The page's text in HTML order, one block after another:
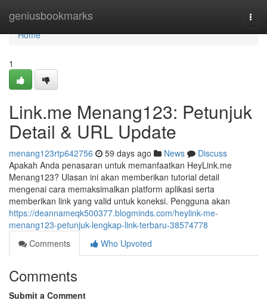
geniusbookmarks
Home
Home
1
Link.me Menang123: Petunjuk
Detail & URL Update
menang123rtp642756 59 days ago News
Discuss
Apakah Anda penasaran untuk memanfaatkan HeyLink.me
Menang123? Ulasan ini akan memberikan tutorial detail
mengenai cara memaksimalkan platform aplikasi serta
memberikan link yang valid untuk koneksi. Pengguna akan
https://deannameqk500377.blogminds.com/heylink-me-
menang123-petunjuk-lengkap-link-terbaru-38574778
Comments
Who Upvoted
Comments
Submit a Comment